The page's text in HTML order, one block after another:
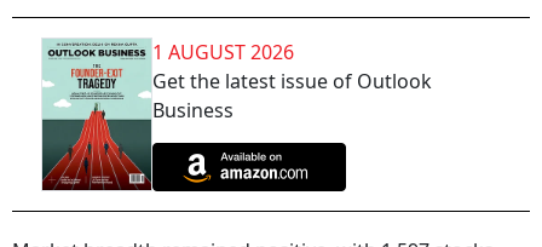
1 AUGUST 2026
Get the latest issue of Outlook
Business